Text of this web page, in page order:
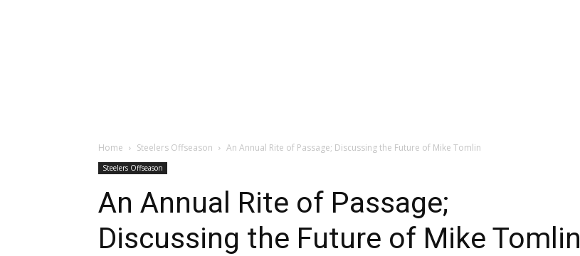
Home Steelers Offseason An Annual Rite of Passage; Discussing the Future of Mike Tomlin
Steelers Offseason
An Annual Rite of Passage;
Discussing the Future of Mike Tomlin